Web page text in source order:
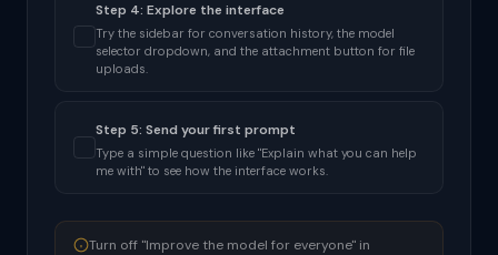
Step 4: Explore the interface
Try the sidebar for conversation history, the model
selector dropdown, and the attachment button for file
uploads.
Step 5: Send your first prompt
Type a simple question like "Explain what you can help
me with" to see how the interface works.
Turn off "Improve the model for everyone" in